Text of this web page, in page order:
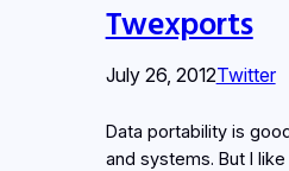
Twexports
July 26, 2012Twitter
Data portability is
and systems. But I